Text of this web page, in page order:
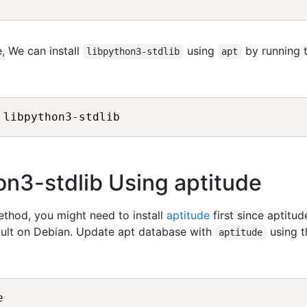
We can install libpython3-stdlib using apt by running
stdlib Using aptitude
you might need to install aptitude first since
on Debian. Update apt database with
aptitude using